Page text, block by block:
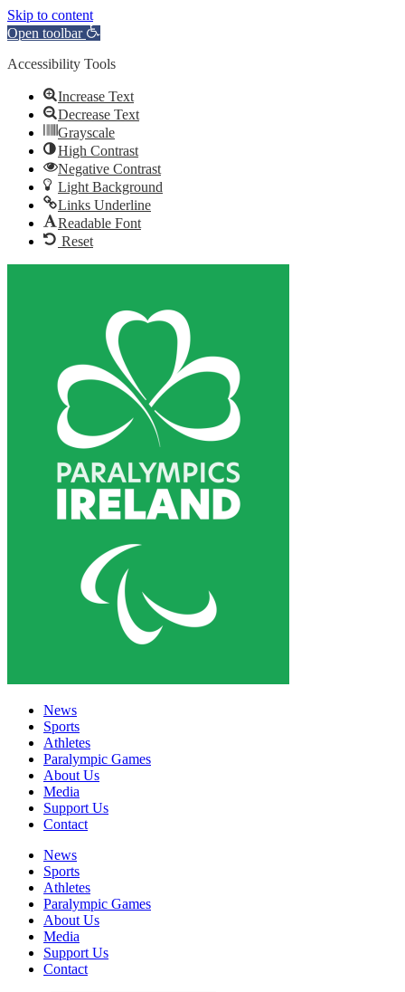
Skip to content
Open toolbar
Accessibility Tools
Increase Text
Decrease Text
Grayscale
High Contrast
Negative Contrast
Light Background
Links Underline
Readable Font
Reset
News
Sports
Athletes
Paralympic Games
About Us
Media
Support Us
Contact
News
Sports
Athletes
Paralympic Games
About Us
Media
Support Us
Contact